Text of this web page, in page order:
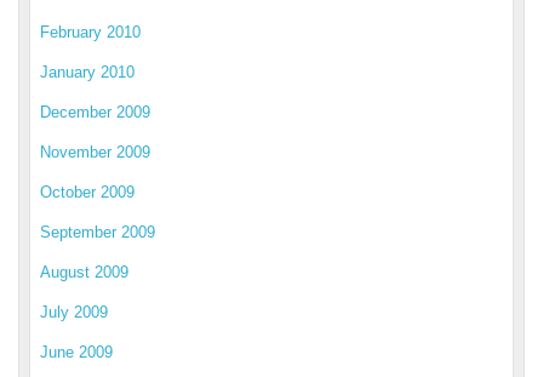
February 2010
January 2010
December 2009
November 2009
October 2009
September 2009
August 2009
July 2009
June 2009